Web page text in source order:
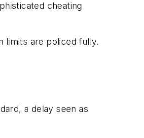
cheating
limits are policed fully.
a delay seen as